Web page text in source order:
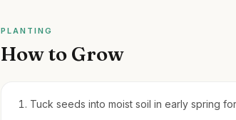
PLANTING
How to Grow
Tuck seeds into moist soil in early spring